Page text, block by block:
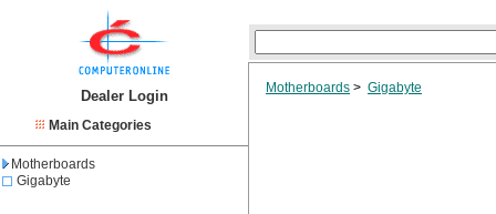
Dealer Login
Main Categories
Motherboards
Gigabyte
Motherboards > Gigabyte